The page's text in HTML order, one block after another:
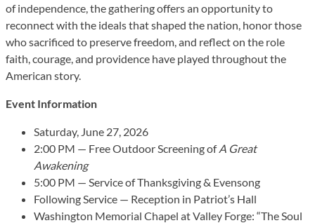
of independence, the gathering offers an opportunity to
reconnect with the ideals that shaped the nation, honor those
who sacrificed to preserve freedom, and reflect on the role
faith, courage, and providence have played throughout the
American story.
Event Information
Saturday, June 27, 2026
2:00 PM — Free Outdoor Screening ofA Great
Awakening
5:00 PM — Service of Thanksgiving & Evensong
Following Service — Reception in Patriot’s Hall
Washington Memorial Chapel at Valley Forge: “The Soul